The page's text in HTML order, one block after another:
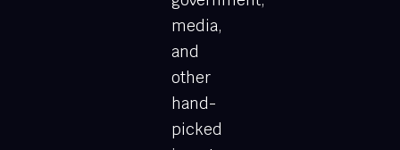
media,
and
other
hand-
picked